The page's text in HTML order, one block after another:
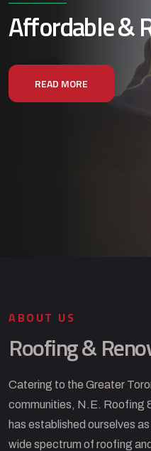
Affordable &
READ MORE
ABOUT US
Roofing &
Catering to the Greater
communities, N.E. Roofing
has established ourselves
wide spectrum of roofing